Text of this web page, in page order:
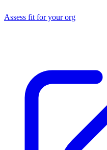
Assess fit for your org